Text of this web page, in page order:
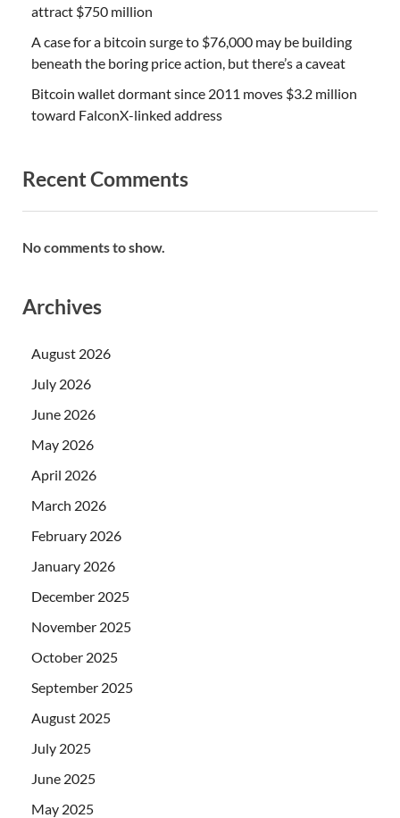
attract $750 million
A case for a bitcoin surge to $76,000 may be building
beneath the boring price action, but there’s a caveat
Bitcoin wallet dormant since 2011 moves $3.2 million
toward FalconX-linked address
Recent Comments
No comments to show.
Archives
August 2026
July 2026
June 2026
May 2026
April 2026
March 2026
February 2026
January 2026
December 2025
November 2025
October 2025
September 2025
August 2025
July 2025
June 2025
May 2025